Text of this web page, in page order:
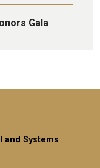
Gala
and Systems